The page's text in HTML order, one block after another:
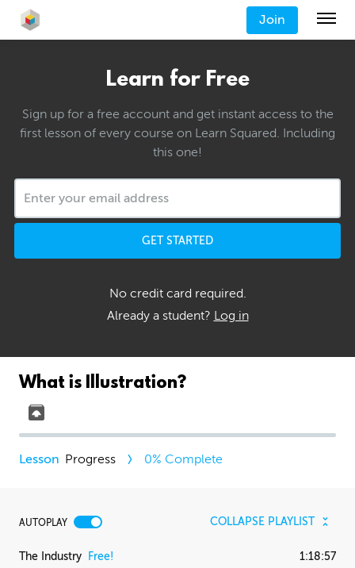
Join
Learn for Free
Sign up for a free account and get instant access to the
first lesson of every course on Learn Squared. Including
this one!
GET STARTED
No credit card required.
Already a student? Log in
What is Illustration?
Progress 0% Complete
AUTOPLAY COLLAPSE PLAYLIST
The Industry Free! 1:18:57